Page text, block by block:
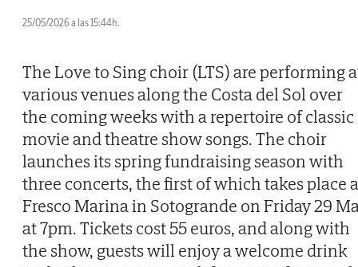
25/05/2026 a las 15:44h.
The Love to Sing choir (LTS) are performing
various venues along the Costa del Sol over
the coming weeks with a repertoire of classic
movie and theatre show songs. The choir
launches its spring fundraising season with
three concerts, the first of which takes place
Fresco Marina in Sotogrande on Friday 29
at 7pm. Tickets cost 55 euros, and along with
the show, guests will enjoy a welcome drink